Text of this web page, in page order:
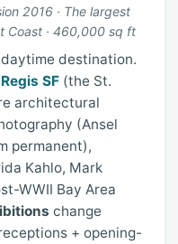
2016 · The largest
Coast · 460,000 sq ft
destination.
SF (the St.
architectural
(Ansel
permanent),
Kahlo, Mark
WWII Bay Area
change
+ opening-